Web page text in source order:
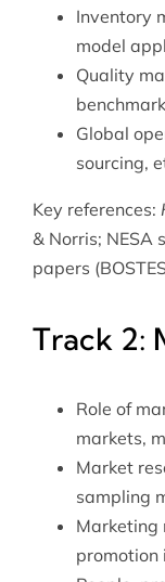
Inventory
model
Quality
Global
sourcing,
Key references:
& Norris; NESA
papers
Track 2:
Role of
markets,
Market
sampling
Marketing
promotion